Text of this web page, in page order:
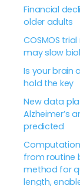
Financial
older adults
COSMOS
may slow
Is your brain
hold the key
New data
Alzheimer’s
predicted
from routine
method for
length,